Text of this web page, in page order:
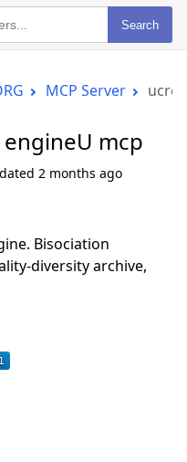
Search
MCP Server
mcp
2 months ago
Bisociation
diversity archive,